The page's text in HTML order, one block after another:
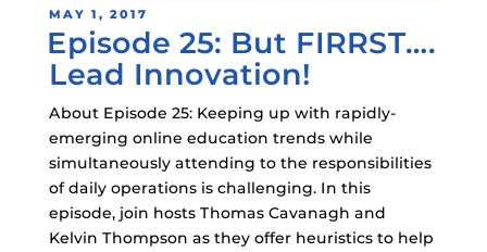
POSTED
ON
MAY 1, 2017
Episode 25: But FIRRST….
Lead Innovation!
About Episode 25: Keeping up with rapidly-
emerging online education trends while
simultaneously attending to the responsibilities
of daily operations is challenging. In this
episode, join hosts Thomas Cavanagh and
Kelvin Thompson as they offer heuristics to help